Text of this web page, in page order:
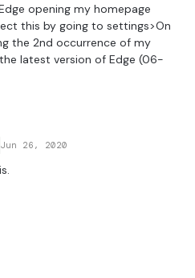
opening my homepage
this by going to settings>On
the 2nd occurrence of my
latest version of Edge (06-
Jun 26, 2020